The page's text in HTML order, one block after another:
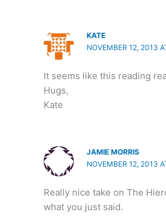
KATE
NOVEMBER 12, 2013
It seems like this reading
Hugs,
Kate
JAMIE MORRIS
NOVEMBER 12, 2013
Really nice take on The
what you just said.